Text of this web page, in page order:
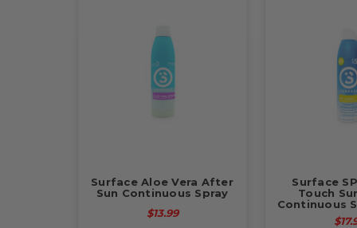
Surface Aloe Vera After
Sun Continuous Spray
$13.99
Surface
Touch
Continuous